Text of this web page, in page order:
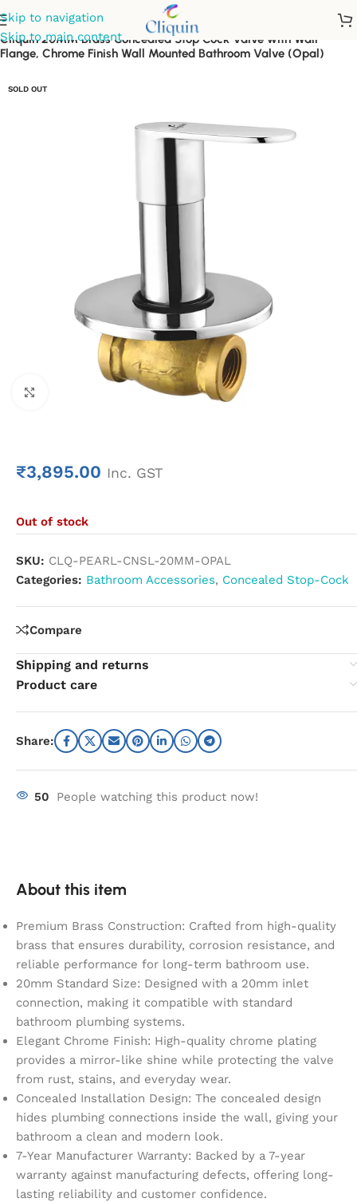
Skip to navigation
Skip to main content
Cliquin 20MM Brass Concealed Stop Cock Valve with Wall
Flange, Chrome Finish Wall Mounted Bathroom Valve (Opal)
SOLD OUT
₹3,895.00 Inc. GST
Out of stock
SKU: CLQ-PEARL-CNSL-20MM-OPAL
Categories: Bathroom Accessories, Concealed Stop-Cock
Compare
Shipping and returns
Product care
Share:
50 People watching this product now!
About this item
Premium Brass Construction: Crafted from high-quality
brass that ensures durability, corrosion resistance, and
reliable performance for long-term bathroom use.
20mm Standard Size: Designed with a 20mm inlet
connection, making it compatible with standard
bathroom plumbing systems.
Elegant Chrome Finish: High-quality chrome plating
provides a mirror-like shine while protecting the valve
from rust, stains, and everyday wear.
Concealed Installation Design: The concealed design
hides plumbing connections inside the wall, giving your
bathroom a clean and modern look.
7-Year Manufacturer Warranty: Backed by a 7-year
warranty against manufacturing defects, offering long-
lasting reliability and customer confidence.